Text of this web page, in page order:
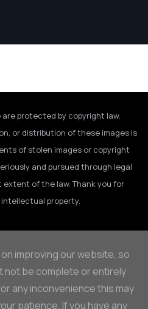
protected by copyright law.
or distribution of these images is
of stolen images or copyright
and pursued through legal
of the law. Thank you for
property.
improving our website, so
not be complete or entirely
any inconvenience this may
patience. If you have any